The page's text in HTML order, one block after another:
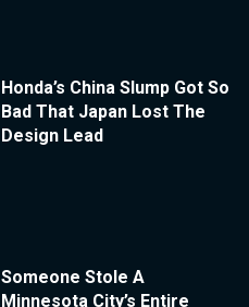
Honda’s China Slump Got So
Bad That Japan Lost The
Design Lead
Someone Stole A
Minnesota City’s Entire